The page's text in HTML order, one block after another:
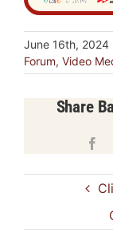
June 16th, 2024
Forum, Video
Share